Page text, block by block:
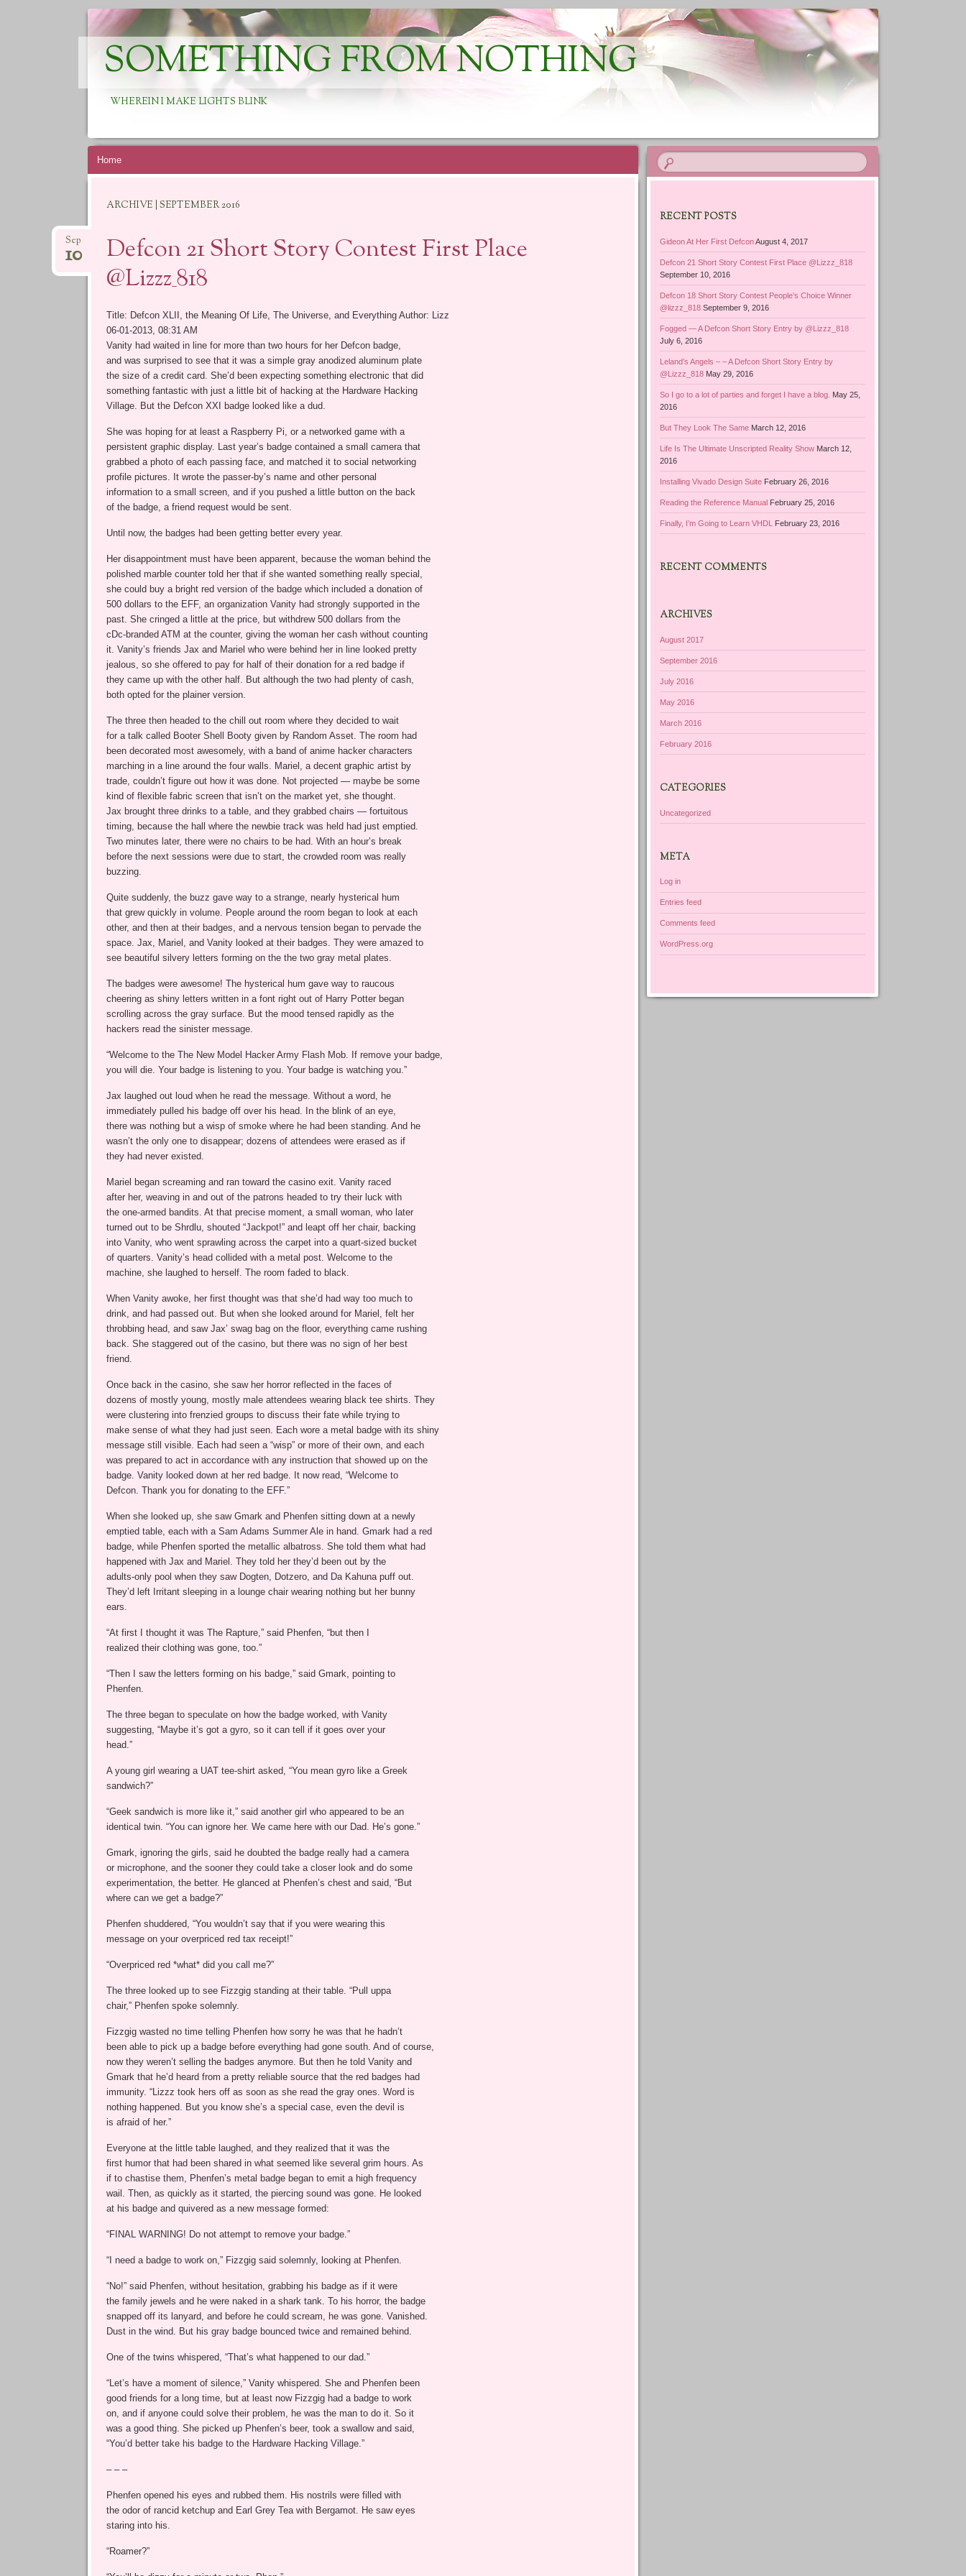
SOMETHING FROM NOTHING
WHEREIN I MAKE LIGHTS BLINK
Skip
Home
ARCHIVE | SEPTEMBER 2016
Defcon 21 Short Story Contest First Place
@Lizzz_818
Sep
10
Title: Defcon XLII, the Meaning Of Life, The Universe, and Everything Author: Lizz
06-01-2013, 08:31 AM
Vanity had waited in line for more than two hours for her Defcon badge,
and was surprised to see that it was a simple gray anodized aluminum plate
the size of a credit card. She’d been expecting something electronic that did
something fantastic with just a little bit of hacking at the Hardware Hacking
Village. But the Defcon XXI badge looked like a dud.
She was hoping for at least a Raspberry Pi, or a networked game with a
persistent graphic display. Last year’s badge contained a small camera that
grabbed a photo of each passing face, and matched it to social networking
profile pictures. It wrote the passer-by’s name and other personal
information to a small screen, and if you pushed a little button on the back
of the badge, a friend request would be sent.
Until now, the badges had been getting better every year.
Her disappointment must have been apparent, because the woman behind the
polished marble counter told her that if she wanted something really special,
she could buy a bright red version of the badge which included a donation of
500 dollars to the EFF, an organization Vanity had strongly supported in the
past. She cringed a little at the price, but withdrew 500 dollars from the
cDc-branded ATM at the counter, giving the woman her cash without counting
it. Vanity’s friends Jax and Mariel who were behind her in line looked pretty
jealous, so she offered to pay for half of their donation for a red badge if
they came up with the other half. But although the two had plenty of cash,
both opted for the plainer version.
The three then headed to the chill out room where they decided to wait
for a talk called Booter Shell Booty given by Random Asset. The room had
been decorated most awesomely, with a band of anime hacker characters
marching in a line around the four walls. Mariel, a decent graphic artist by
trade, couldn’t figure out how it was done. Not projected — maybe be some
kind of flexible fabric screen that isn’t on the market yet, she thought.
Jax brought three drinks to a table, and they grabbed chairs — fortuitous
timing, because the hall where the newbie track was held had just emptied.
Two minutes later, there were no chairs to be had. With an hour’s break
before the next sessions were due to start, the crowded room was really
buzzing.
Quite suddenly, the buzz gave way to a strange, nearly hysterical hum
that grew quickly in volume. People around the room began to look at each
other, and then at their badges, and a nervous tension began to pervade the
space. Jax, Mariel, and Vanity looked at their badges. They were amazed to
see beautiful silvery letters forming on the the two gray metal plates.
The badges were awesome! The hysterical hum gave way to raucous
cheering as shiny letters written in a font right out of Harry Potter began
scrolling across the gray surface. But the mood tensed rapidly as the
hackers read the sinister message.
“Welcome to the The New Model Hacker Army Flash Mob. If remove your badge,
you will die. Your badge is listening to you. Your badge is watching you.”
Jax laughed out loud when he read the message. Without a word, he
immediately pulled his badge off over his head. In the blink of an eye,
there was nothing but a wisp of smoke where he had been standing. And he
wasn’t the only one to disappear; dozens of attendees were erased as if
they had never existed.
Mariel began screaming and ran toward the casino exit. Vanity raced
after her, weaving in and out of the patrons headed to try their luck with
the one-armed bandits. At that precise moment, a small woman, who later
turned out to be Shrdlu, shouted “Jackpot!” and leapt off her chair, backing
into Vanity, who went sprawling across the carpet into a quart-sized bucket
of quarters. Vanity’s head collided with a metal post. Welcome to the
machine, she laughed to herself. The room faded to black.
When Vanity awoke, her first thought was that she’d had way too much to
drink, and had passed out. But when she looked around for Mariel, felt her
throbbing head, and saw Jax’ swag bag on the floor, everything came rushing
back. She staggered out of the casino, but there was no sign of her best
friend.
Once back in the casino, she saw her horror reflected in the faces of
dozens of mostly young, mostly male attendees wearing black tee shirts. They
were clustering into frenzied groups to discuss their fate while trying to
make sense of what they had just seen. Each wore a metal badge with its shiny
message still visible. Each had seen a “wisp” or more of their own, and each
was prepared to act in accordance with any instruction that showed up on the
badge. Vanity looked down at her red badge. It now read, “Welcome to
Defcon. Thank you for donating to the EFF.”
When she looked up, she saw Gmark and Phenfen sitting down at a newly
emptied table, each with a Sam Adams Summer Ale in hand. Gmark had a red
badge, while Phenfen sported the metallic albatross. She told them what had
happened with Jax and Mariel. They told her they’d been out by the
adults-only pool when they saw Dogten, Dotzero, and Da Kahuna puff out.
They’d left Irritant sleeping in a lounge chair wearing nothing but her bunny
ears.
“At first I thought it was The Rapture,” said Phenfen, “but then I
realized their clothing was gone, too.”
“Then I saw the letters forming on his badge,” said Gmark, pointing to
Phenfen.
The three began to speculate on how the badge worked, with Vanity
suggesting, “Maybe it’s got a gyro, so it can tell if it goes over your
head.”
A young girl wearing a UAT tee-shirt asked, “You mean gyro like a Greek
sandwich?”
“Geek sandwich is more like it,” said another girl who appeared to be an
identical twin. “You can ignore her. We came here with our Dad. He’s gone.”
Gmark, ignoring the girls, said he doubted the badge really had a camera
or microphone, and the sooner they could take a closer look and do some
experimentation, the better. He glanced at Phenfen’s chest and said, “But
where can we get a badge?”
Phenfen shuddered, “You wouldn’t say that if you were wearing this
message on your overpriced red tax receipt!”
“Overpriced red *what* did you call me?”
The three looked up to see Fizzgig standing at their table. “Pull uppa
chair,” Phenfen spoke solemnly.
Fizzgig wasted no time telling Phenfen how sorry he was that he hadn’t
been able to pick up a badge before everything had gone south. And of course,
now they weren’t selling the badges anymore. But then he told Vanity and
Gmark that he’d heard from a pretty reliable source that the red badges had
immunity. “Lizzz took hers off as soon as she read the gray ones. Word is
nothing happened. But you know she’s a special case, even the devil is
is afraid of her.”
Everyone at the little table laughed, and they realized that it was the
first humor that had been shared in what seemed like several grim hours. As
if to chastise them, Phenfen’s metal badge began to emit a high frequency
wail. Then, as quickly as it started, the piercing sound was gone. He looked
at his badge and quivered as a new message formed:
“FINAL WARNING! Do not attempt to remove your badge.”
“I need a badge to work on,” Fizzgig said solemnly, looking at Phenfen.
“No!” said Phenfen, without hesitation, grabbing his badge as if it were
the family jewels and he were naked in a shark tank. To his horror, the badge
snapped off its lanyard, and before he could scream, he was gone. Vanished.
Dust in the wind. But his gray badge bounced twice and remained behind.
One of the twins whispered, “That’s what happened to our dad.”
“Let’s have a moment of silence,” Vanity whispered. She and Phenfen been
good friends for a long time, but at least now Fizzgig had a badge to work
on, and if anyone could solve their problem, he was the man to do it. So it
was a good thing. She picked up Phenfen’s beer, took a swallow and said,
“You’d better take his badge to the Hardware Hacking Village.”
– – –
Phenfen opened his eyes and rubbed them. His nostrils were filled with
the odor of rancid ketchup and Earl Grey Tea with Bergamot. He saw eyes
staring into his.
“Roamer?”
RECENT POSTS
Gideon At Her First DefconAugust 4, 2017
Defcon 21 Short Story Contest First Place @Lizzz_818
September 10, 2016
Defcon 18 Short Story Contest People’s Choice Winner
@lizzz_818 September 9, 2016
Fogged — A Defcon Short Story Entry by @Lizzz_818
July 6, 2016
Leland’s Angels – – A Defcon Short Story Entry by
@Lizzz_818 May 29, 2016
So I go to a lot of parties and forget I have a blog. May 25,
2016
But They Look The Same March 12, 2016
Life Is The Ultimate Unscripted Reality Show March 12,
2016
Installing Vivado Design Suite February 26, 2016
Reading the Reference Manual February 25, 2016
Finally, I’m Going to Learn VHDL February 23, 2016
RECENT COMMENTS
ARCHIVES
August 2017
September 2016
July 2016
May 2016
March 2016
February 2016
CATEGORIES
Uncategorized
META
Log in
Entries feed
Comments feed
WordPress.org